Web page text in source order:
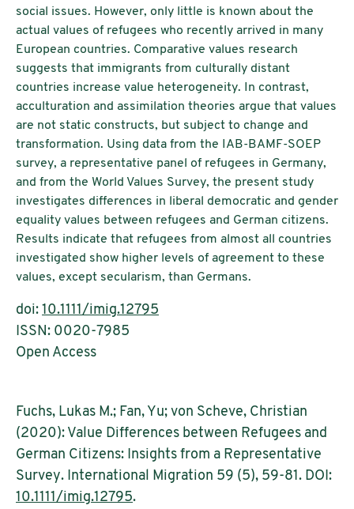
social issues. However, only little is known about the
actual values of refugees who recently arrived in many
European countries. Comparative values research
suggests that immigrants from culturally distant
countries increase value heterogeneity. In contrast,
acculturation and assimilation theories argue that values
are not static constructs, but subject to change and
transformation. Using data from the IAB-BAMF-SOEP
survey, a representative panel of refugees in Germany,
and from the World Values Survey, the present study
investigates differences in liberal democratic and gender
equality values between refugees and German citizens.
Results indicate that refugees from almost all countries
investigated show higher levels of agreement to these
values, except secularism, than Germans.
doi: 10.1111/imig.12795
ISSN: 0020-7985
Open Access
Fuchs, Lukas M.; Fan, Yu; von Scheve, Christian
(2020): Value Differences between Refugees and
German Citizens: Insights from a Representative
Survey. International Migration 59 (5), 59-81. DOI:
10.1111/imig.12795.